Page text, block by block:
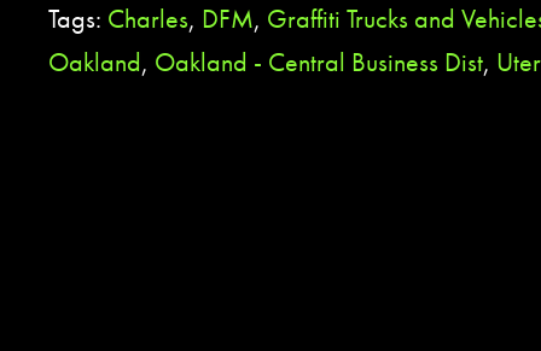
Tags: Charles, DFM, Graffiti Trucks and
Oakland, Oakland - Central Business Dist, Uter